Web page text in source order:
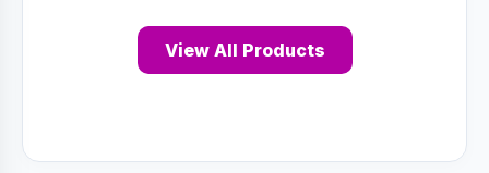
View All Products